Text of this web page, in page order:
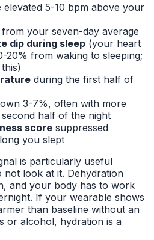
elevated 5-10 bpm above your
your seven-day average
dip during sleep (your heart
20% from waking to sleeping;
during the first half of
3-7%, often with more
half of the night
score suppressed
you slept
is particularly useful
not look at it. Dehydration
and your body has to work
If your wearable shows
than baseline without an
or alcohol, hydration is a